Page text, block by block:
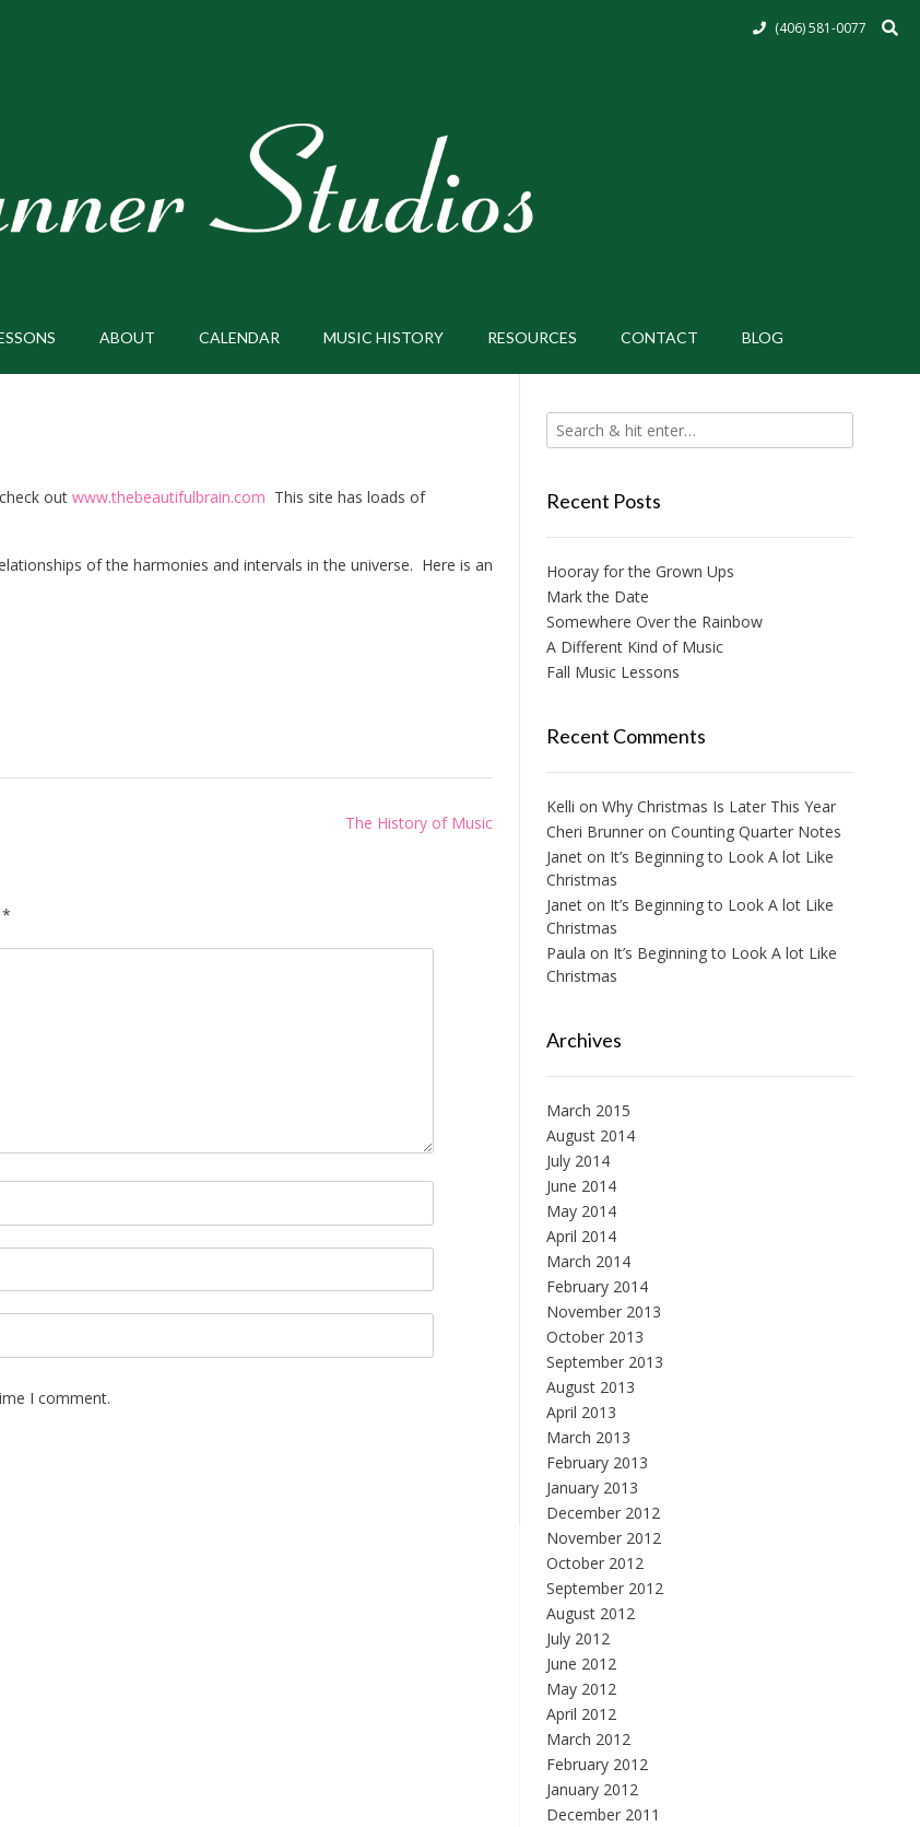
(406) 581-0077
ABOUT CALENDAR MUSIC HISTORY RESOURCES CONTACT BLOG
out www.thebeautifulbrain.com This site has loads of
of the harmonies and intervals in the universe. Here is an
The History of Music
*
I comment.
Recent Posts
Hooray for the Grown Ups
Mark the Date
Somewhere Over the Rainbow
A Different Kind of Music
Fall Music Lessons
Recent Comments
Kelli on Why Christmas Is Later This Year
Cheri Brunneron Counting Quarter Notes
Janeton It’s Beginning to Look A lot Like
Christmas
Janeton It’s Beginning to Look A lot Like
Christmas
Paula on It’s Beginning to Look A lot Like
Christmas
Archives
March 2015
August 2014
July 2014
June 2014
May 2014
April 2014
March 2014
February 2014
November 2013
October 2013
September 2013
August 2013
April 2013
March 2013
February 2013
January 2013
December 2012
November 2012
October 2012
September 2012
August 2012
July 2012
June 2012
May 2012
April 2012
March 2012
February 2012
January 2012
December 2011